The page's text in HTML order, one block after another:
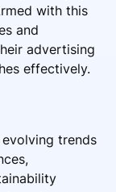
with this
and
advertising
effectively.
trends